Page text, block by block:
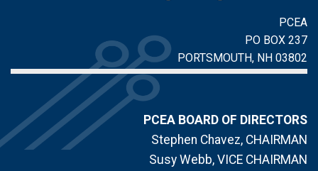
PCEA
PO BOX 237
PORTSMOUTH, NH 03802
PCEA BOARD OF DIRECTORS
Stephen Chavez, CHAIRMAN
Susy Webb, VICE CHAIRMAN